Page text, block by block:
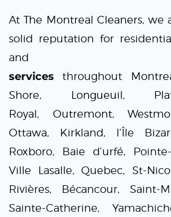
AtThe Montreal Cleaners, we
solid reputation for
and
services throughout
Shore, Longueuil,
Royal, Outremont,
Ottawa, Kirkland, l’Île
Roxboro, Baie d’urfé,
Ville Lasalle, Quebec, St-
Rivières, Bécancour, Saint-
Sainte-Catherine,